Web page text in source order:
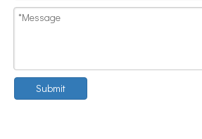
Submit